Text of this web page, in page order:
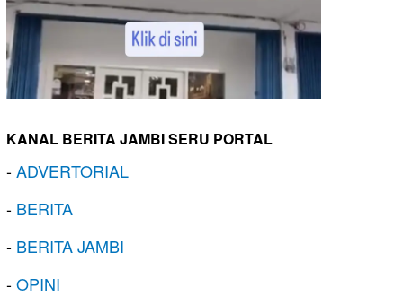
KANAL BERITA JAMBI SERU PORTAL
-ADVERTORIAL
- BERITA
- BERITA JAMBI
-OPINI